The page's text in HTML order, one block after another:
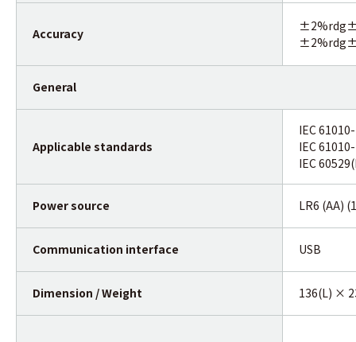
Accuracy
General
Applicable standards
IEC
IEC
IEC
Power source LR6 (AA)
Communication interface USB
Dimension / Weight 136(L) ×